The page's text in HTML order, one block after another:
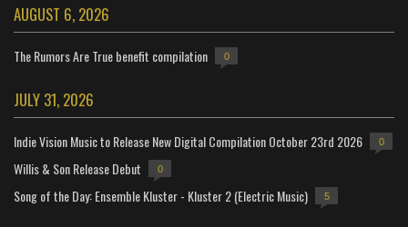
AUGUST 6, 2026
The Rumors Are True benefit compilation 0
JULY 31, 2026
Indie Vision Music to Release New Digital Compilation October 23rd 2026 0
Willis & Son Release Debut 0
Song of the Day: Ensemble Kluster - Kluster 2 (Electric Music) 5